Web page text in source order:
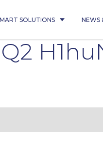
SOLUTIONS NEWS